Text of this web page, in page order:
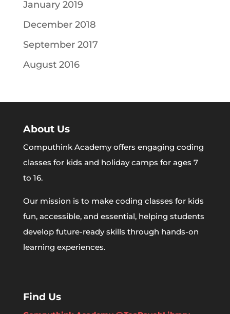
January 2019
December 2018
September 2017
August 2016
About Us
Computhink Academy offers engaging coding
classes for kids and holiday camps for ages 7
to 16.
Our mission is to make coding classes for kids
fun, accessible, and essential, helping students
develop future-ready skills through hands-on
learning experiences.
Find Us